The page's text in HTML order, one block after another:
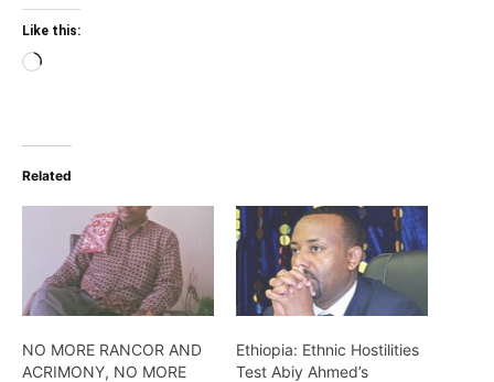
Like this:
Loading…
Related
NO MORE RANCOR AND
ACRIMONY, NO MORE
Ethiopia: Ethnic Hostilities
Test Abiy Ahmed’s